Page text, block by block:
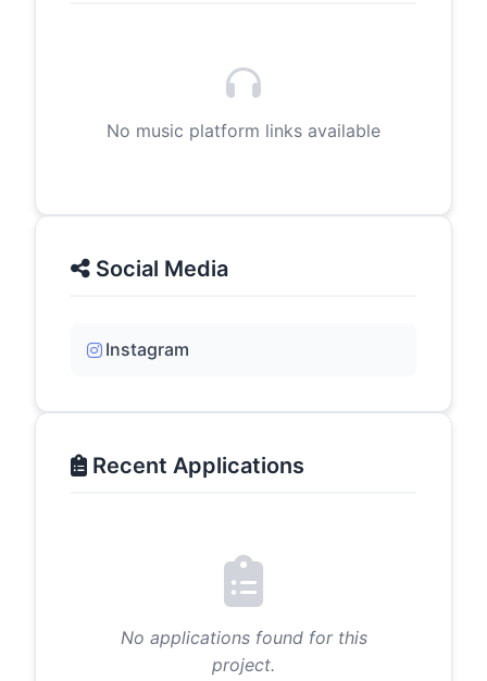
No music platform links available
Social Media
Instagram
Recent Applications
No applications found for this
project.